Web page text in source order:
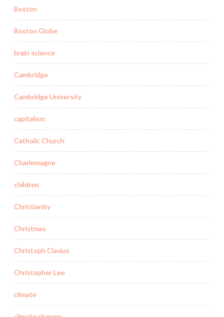
Boston
Boston Globe
brain science
Cambridge
Cambridge University
capitalism
Catholic Church
Charlemagne
children
Christianity
Christmas
Christoph Clavius
Christopher Lee
climate